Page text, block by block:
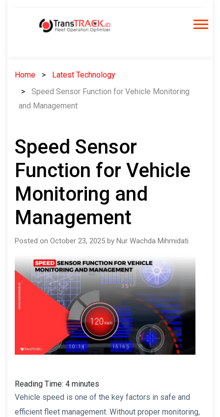
Home
Latest Technology
Speed Sensor Function for Vehicle Monitoring
and Management
Speed Sensor
Function for Vehicle
Monitoring and
Management
Posted on October 23, 2025 by Nur Wachda Mihmidati
Reading Time: 4 minutes
Vehicle speed is one of the key factors in safe and
efficient fleet management. Without proper monitoring,